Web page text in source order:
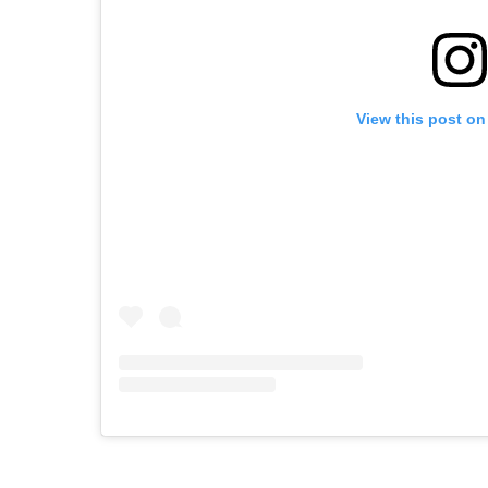
View this post